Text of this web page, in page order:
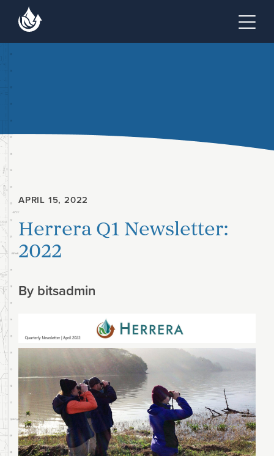
Skip to main content
APRIL 15, 2022
Herrera Q1 Newsletter:
2022
By bitsadmin